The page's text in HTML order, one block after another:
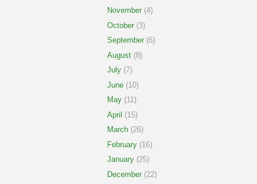
November (4)
October (3)
September (6)
August (8)
July (7)
June (10)
May (11)
April (15)
March (26)
February (16)
January (25)
December (22)